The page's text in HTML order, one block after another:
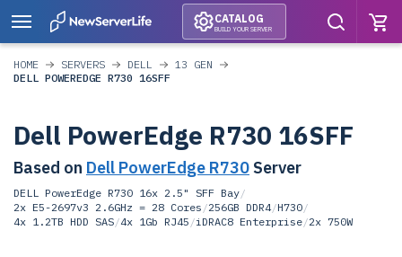
CATALOG
BUILD YOUR SERVER
HOME SERVERS DELL
13 GEN
DELL POWEREDGE R730 16SFF
Dell PowerEdge R730 16SFF
Based on Dell PowerEdge R730 Server
DELL PowerEdge R730 16x 2.5" SFF Bay/
2x E5-2697v3 2.6GHz = 28 Cores /256GB DDR4/H730/
4x 1.2TB HDD SAS/4x 1Gb RJ45 /iDRAC8 Enterprise/2x 750W